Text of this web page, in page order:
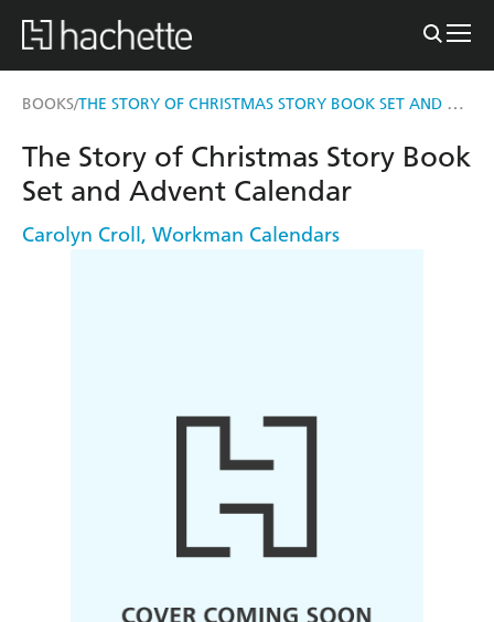
BOOKS/ THE STORY OF CHRISTMAS STORY BOOK SET AND ADVENT CALENDAR
The Story of Christmas Story Book
Set and Advent Calendar
Carolyn Croll, Workman Calendars